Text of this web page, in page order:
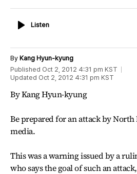
ListenListen
By Kang Hyun-kyung
Published Oct 2, 2012 4:31 pm KST
Updated Oct 2, 2012 4:31 pm KST
By Kang Hyun-kyung
Be prepared for an attack by
media.
This was a warning issued by a
who says the goal of such an